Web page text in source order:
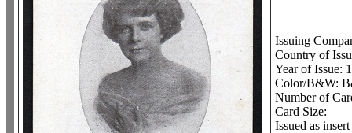
Issuing
Country of
Year of Issue:
Color/B&W:
Number of
Card Size:
Issued as